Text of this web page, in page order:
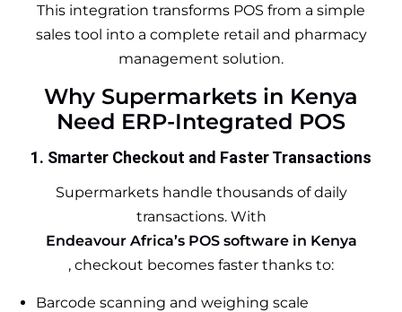
This integration transforms POS from a simple
sales tool into a complete retail and pharmacy
management solution.
Why Supermarkets in Kenya
Need ERP-Integrated POS
1. Smarter Checkout and Faster Transactions
Supermarkets handle thousands of daily
transactions. With
Endeavour Africa’s POS software in Kenya
, checkout becomes faster thanks to:
Barcode scanning and weighing scale